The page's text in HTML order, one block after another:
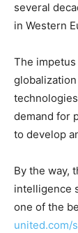
several
in Western
The
demand for
to develop
By the way,
intelligence
one of the
united.com/